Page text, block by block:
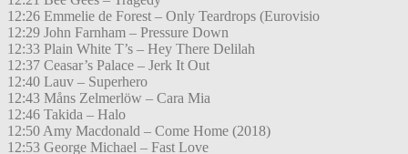
12:26 Emmelie de Forest – Only Teardrops (Eurovisio
12:29 John Farnham – Pressure Down
12:33 Plain White T’s – Hey There Delilah
12:37 Ceasar’s Palace – Jerk It Out
12:40 Lauv – Superhero
12:43 Måns Zelmerlöw – Cara Mia
12:46 Takida – Halo
12:50 Amy Macdonald – Come Home (2018)
12:53 George Michael – Fast Love